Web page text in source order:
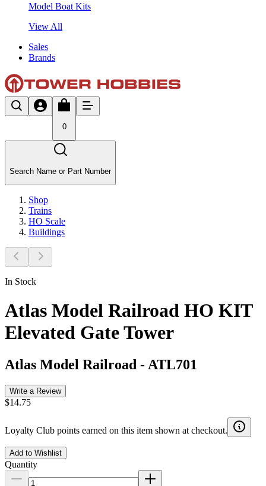
Model Boat Kits
View All
Sales
Brands
0
Search Name or Part Number
Shop
Trains
HO Scale
Buildings
In Stock
Atlas Model Railroad HO KIT
Elevated Gate Tower
Atlas Model Railroad - ATL701
Write a Review
$14.75
Loyalty Club points earned on this item shown at checkout.
Add to Wishlist
Quantity